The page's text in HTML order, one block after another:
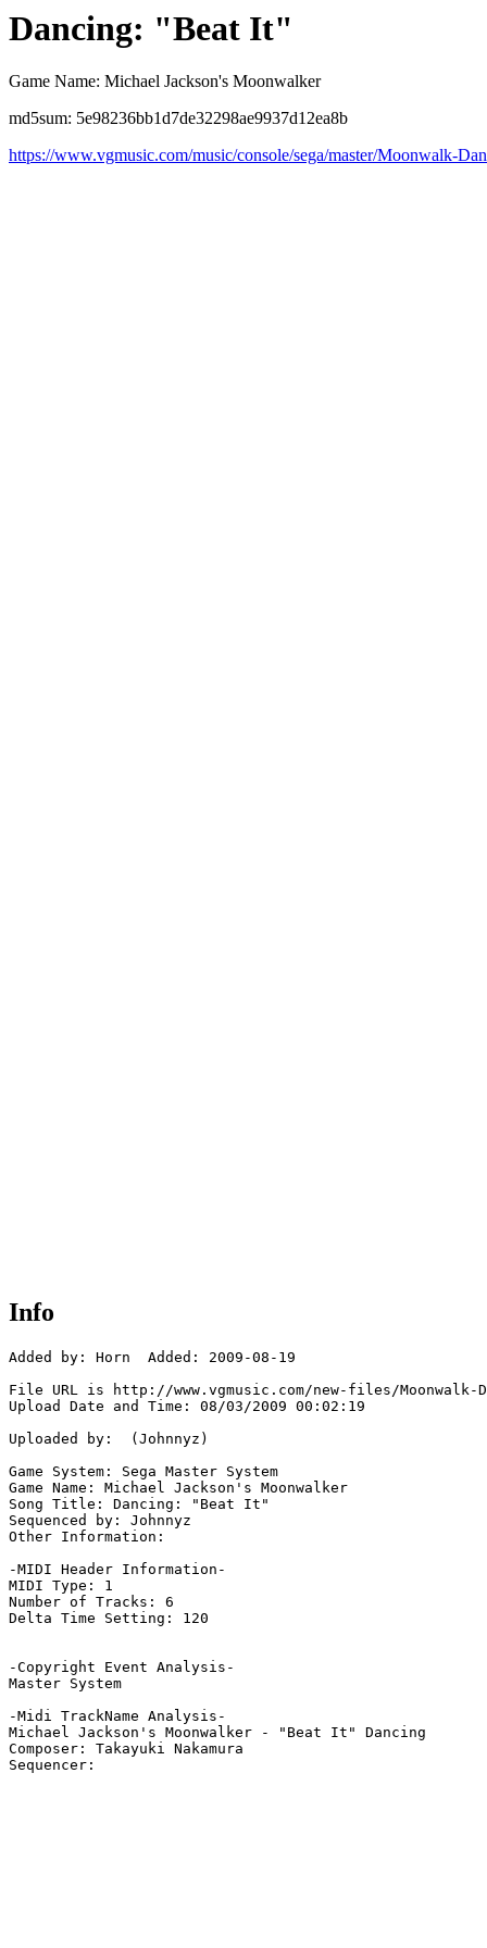
Dancing: "Beat It"
Game Name: Michael Jackson's Moonwalker
md5sum: 5e98236bb1d7de32298ae9937d12ea8b
https://www.vgmusic.com/music/console/sega/master/Moonwalk-
Info
Added by: Horn  Added: 2009-08-19
File URL is http://www.vgmusic.com/new-files/Moonwalk-
Upload Date and Time: 08/03/2009 00:02:19
Uploaded by:  (Johnnyz)
Game System: Sega Master System
Game Name: Michael Jackson's Moonwalker
Song Title: Dancing: "Beat It"
Sequenced by: Johnnyz
Other Information:
-MIDI Header Information-
MIDI Type: 1
Number of Tracks: 6
Delta Time Setting: 120
-Copyright Event Analysis-
Master System
-Midi TrackName Analysis-
Michael Jackson's Moonwalker - "Beat It" Dancing
Composer: Takayuki Nakamura